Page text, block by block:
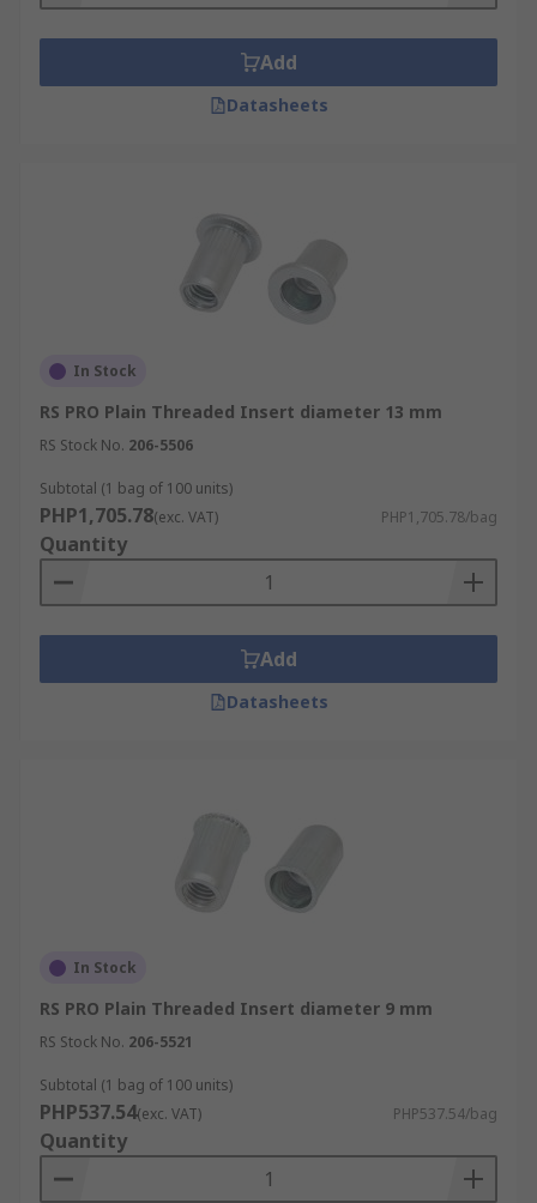
Add
Datasheets
In Stock
RS PRO Plain Threaded Insert diameter 13 mm
RS Stock No. 206-5506
Subtotal (1 bag of 100 units)
PHP1,705.78(exc. VAT) PHP1,705.78/bag
Quantity
Add
Datasheets
In Stock
RS PRO Plain Threaded Insert diameter 9 mm
RS Stock No. 206-5521
Subtotal (1 bag of 100 units)
PHP537.54(exc. VAT) PHP537.54/bag
Quantity